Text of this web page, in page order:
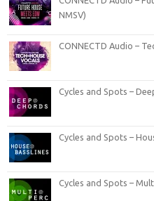
NMSV)
CONNECTD Audio –
Cycles and Spots –
Cycles and Spots –
Cycles and Spots –